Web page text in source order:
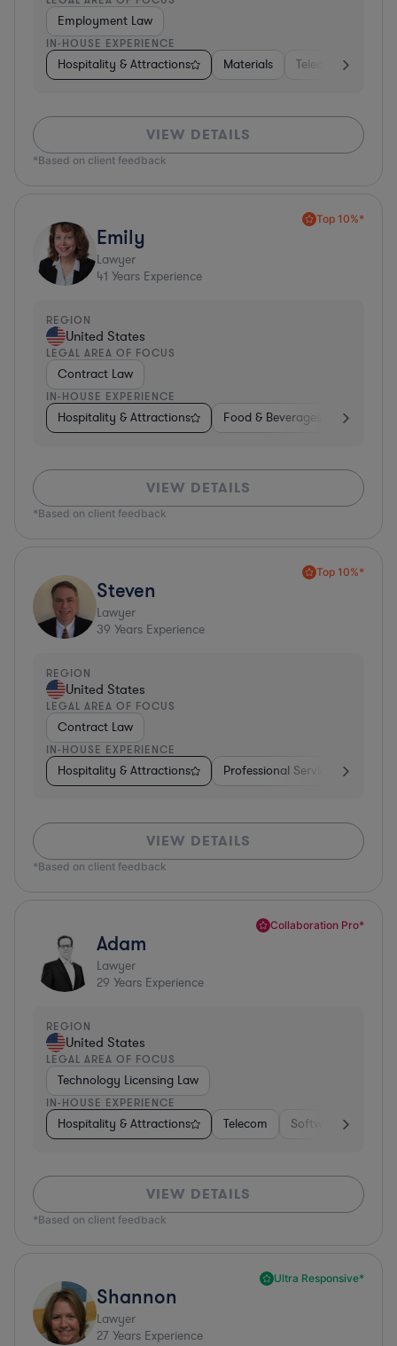
Employment Law
IN-HOUSE EXPERIENCE
Hospitality & Attractions Materials Telecom
VIEW DETAILS
*Based on client feedback
Top 10%*
Emily
Lawyer
41 Years Experience
REGION
United States
LEGAL AREA OF FOCUS
Contract Law
IN-HOUSE EXPERIENCE
Hospitality & Attractions Food & Beverages
VIEW DETAILS
*Based on client feedback
Top 10%*
Steven
Lawyer
39 Years Experience
REGION
United States
LEGAL AREA OF FOCUS
Contract Law
IN-HOUSE EXPERIENCE
Hospitality & Attractions Professional Services
VIEW DETAILS
*Based on client feedback
Collaboration Pro*
Adam
Lawyer
29 Years Experience
REGION
United States
LEGAL AREA OF FOCUS
Technology Licensing Law
IN-HOUSE EXPERIENCE
Hospitality & Attractions Telecom Software
VIEW DETAILS
*Based on client feedback
Ultra Responsive*
Shannon
Lawyer
27 Years Experience